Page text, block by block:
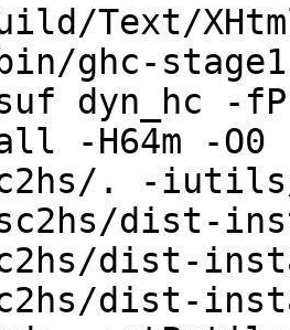
Text/
ghc-
dyn_hc -
-H64m -
. -
dist-
dist-
dist-